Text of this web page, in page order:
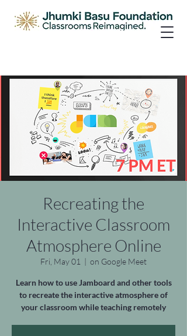
Recreating the
Interactive Classroom
Atmosphere Online
Fri, May 01
  |
on Google Meet
Learn how to use Jamboard and other tools
to recreate the interactive atmosphere of
your classroom while teaching remotely